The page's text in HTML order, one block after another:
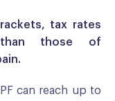
tax rates
than those of
can reach up to